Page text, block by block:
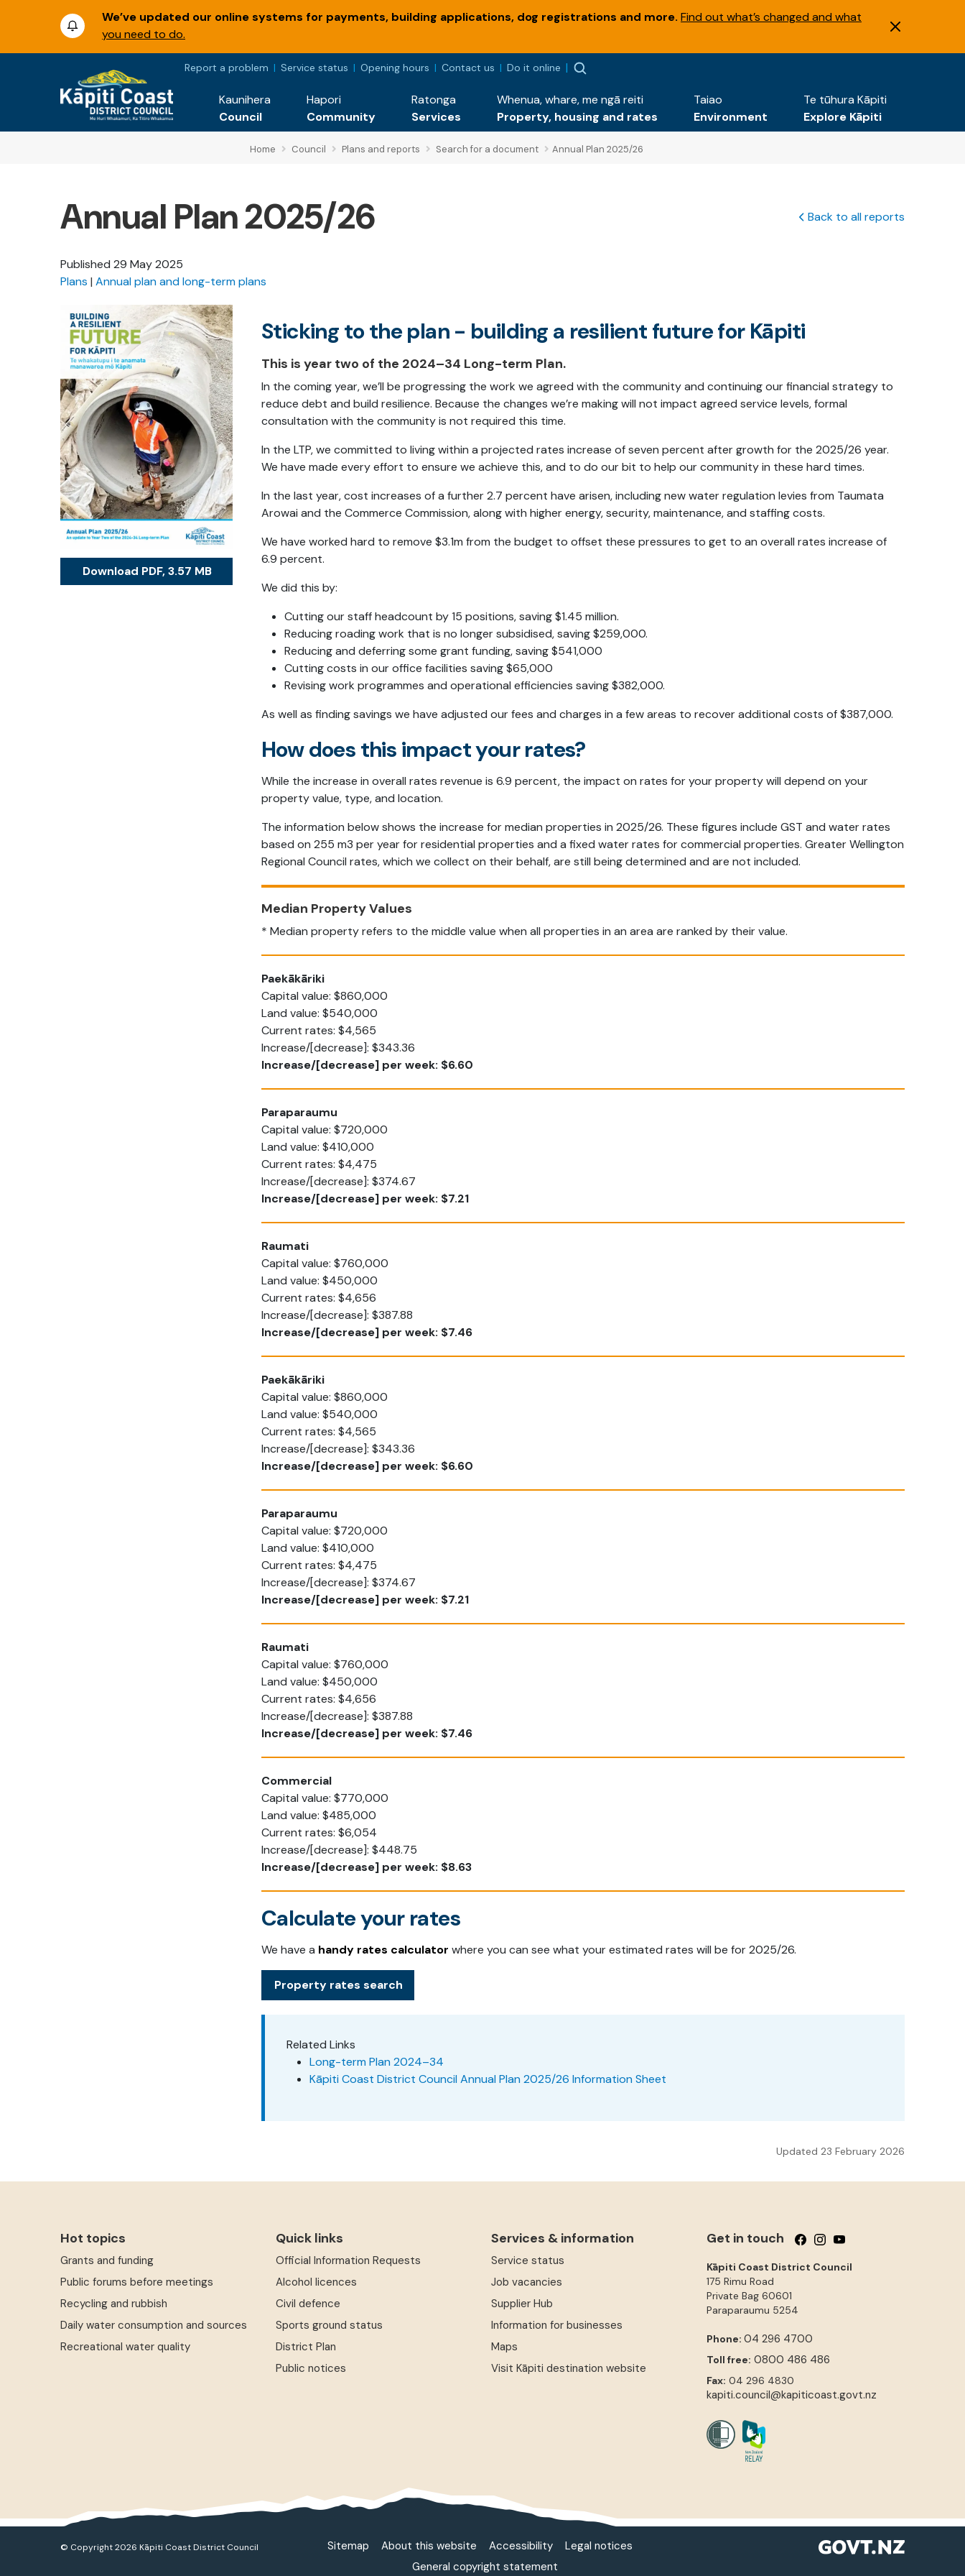
We’ve updated our online systems for payments, building applications, dog registrations and more. Find out what’s changed and what
you need to do.
Report a problem Service status Opening hours Contact us Do it online
Kaunihera
Council
Hapori
Community
Ratonga
Services
Whenua, whare, me ngā reiti
Property, housing and rates
Taiao
Environment
Te tūhura Kāpiti
Explore Kāpiti
Home Council Plans and reports Search for a document Annual Plan 2025/26
Back to all reports
Annual Plan 2025/26
Published 29 May 2025
Plans Annual plan and long-term plans
Sticking to the plan - building a resilient future for Kāpiti
This is year two of the 2024–34 Long-term Plan.
In the coming year, we’ll be progressing the work we agreed with the community and continuing our financial strategy to
reduce debt and build resilience. Because the changes we’re making will not impact agreed service levels, formal
consultation with the community is not required this time.
In the LTP, we committed to living within a projected rates increase of seven percent after growth for the 2025/26 year.
We have made every effort to ensure we achieve this, and to do our bit to help our community in these hard times.
In the last year, cost increases of a further 2.7 percent have arisen, including new water regulation levies from Taumata
Arowai and the Commerce Commission, along with higher energy, security, maintenance, and staffing costs.
We have worked hard to remove $3.1m from the budget to offset these pressures to get to an overall rates increase of
6.9 percent.
We did this by:
Cutting our staff headcount by 15 positions, saving $1.45 million.
Reducing roading work that is no longer subsidised, saving $259,000.
Reducing and deferring some grant funding, saving $541,000
Cutting costs in our office facilities saving $65,000
Revising work programmes and operational efficiencies saving $382,000.
As well as finding savings we have adjusted our fees and charges in a few areas to recover additional costs of $387,000.
How does this impact your rates?
While the increase in overall rates revenue is 6.9 percent, the impact on rates for your property will depend on your
property value, type, and location.
The information below shows the increase for median properties in 2025/26. These figures include GST and water rates
based on 255 m3 per year for residential properties and a fixed water rates for commercial properties. Greater Wellington
Regional Council rates, which we collect on their behalf, are still being determined and are not included.
Median Property Values
* Median property refers to the middle value when all properties in an area are ranked by their value.
Paekākāriki
Capital value: $860,000
Land value: $540,000
Current rates: $4,565
Increase/[decrease]: $343.36
Increase/[decrease] per week: $6.60
Paraparaumu
Capital value: $720,000
Land value: $410,000
Current rates: $4,475
Increase/[decrease]: $374.67
Increase/[decrease] per week: $7.21
Raumati
Capital value: $760,000
Land value: $450,000
Current rates: $4,656
Increase/[decrease]: $387.88
Increase/[decrease] per week: $7.46
Paekākāriki
Capital value: $860,000
Land value: $540,000
Current rates: $4,565
Increase/[decrease]: $343.36
Increase/[decrease] per week: $6.60
Paraparaumu
Capital value: $720,000
Land value: $410,000
Current rates: $4,475
Increase/[decrease]: $374.67
Increase/[decrease] per week: $7.21
Raumati
Capital value: $760,000
Land value: $450,000
Current rates: $4,656
Increase/[decrease]: $387.88
Increase/[decrease] per week: $7.46
Commercial
Capital value: $770,000
Land value: $485,000
Current rates: $6,054
Increase/[decrease]: $448.75
Increase/[decrease] per week: $8.63
Calculate your rates
We have a handy rates calculator where you can see what your estimated rates will be for 2025/26.
Property rates search
Related Links
Long-term Plan 2024–34
Kāpiti Coast District Council Annual Plan 2025/26 Information Sheet
Download PDF, 3.57 MB
Updated 23 February 2026
Hot topics
Grants and funding
Public forums before meetings
Recycling and rubbish
Daily water consumption and sources
Recreational water quality
Quick links
Official Information Requests
Alcohol licences
Civil defence
Sports ground status
District Plan
Public notices
Services & information
Service status
Job vacancies
Supplier Hub
Information for businesses
Maps
Visit Kāpiti destination website
Get in touch Follow us on Facebook
Follow us on Instagram
Follow us on YouTube
Kāpiti Coast District Council
175 Rimu Road
Private Bag 60601
Paraparaumu 5254
Phone: 04 296 4700
Toll free: 0800 486 486
Fax: 04 296 4830
kapiti.council@kapiticoast.govt.nz
© Copyright 2026 Kāpiti Coast District Council Sitemap About this website Accessibility
Legal notices
General copyright statement